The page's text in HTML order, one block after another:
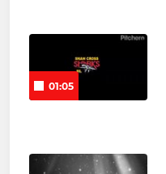
01:05